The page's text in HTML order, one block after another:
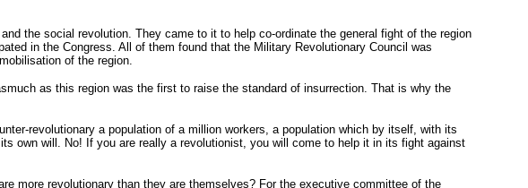
the social revolution. They came to it to help co-ordinate the general fight of the region
in the Congress. All of them found that the Military Revolutionary Council was
of the region.
as this region was the first to raise the standard of insurrection. That is why the
revolutionary a population of a million workers, a population which by itself, with its
own will. No! If you are really a revolutionist, you will come to help it in its fight against
more revolutionary than they are themselves? For the executive committee of the